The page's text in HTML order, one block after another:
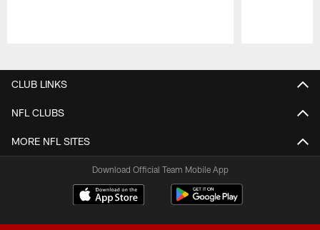
CLUB LINKS
NFL CLUBS
MORE NFL SITES
Download Official Team Mobile App